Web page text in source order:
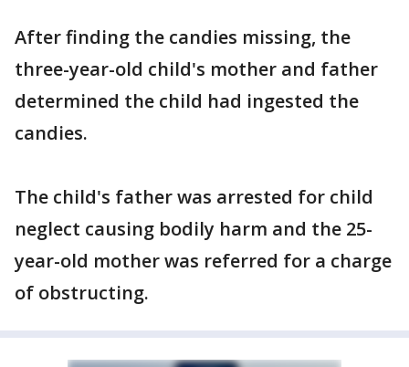
After finding the candies missing, the
three-year-old child's mother and father
determined the child had ingested the
candies.
The child's father was arrested for child
neglect causing bodily harm and the 25-
year-old mother was referred for a charge
of obstructing.